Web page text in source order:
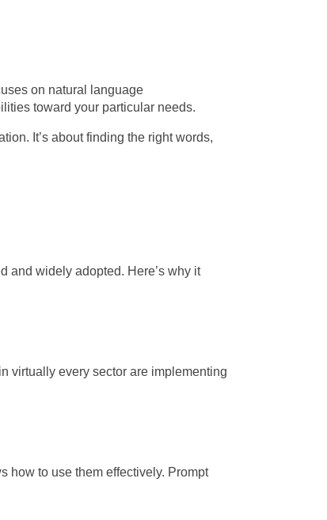
on natural language
toward your particular needs.
It’s about finding the right words,
and widely adopted. Here’s why it
virtually every sector are implementing
how to use them effectively. Prompt